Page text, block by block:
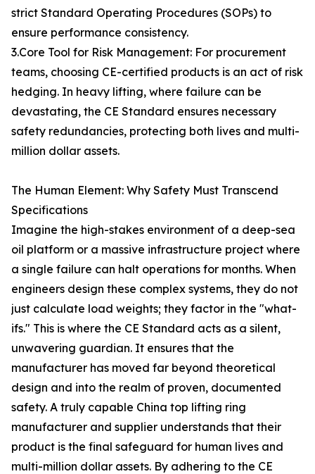
strict Standard Operating Procedures (SOPs) to
ensure performance consistency.
3.Core Tool for Risk Management: For procurement
teams, choosing CE-certified products is an act of risk
hedging. In heavy lifting, where failure can be
devastating, the CE Standard ensures necessary
safety redundancies, protecting both lives and multi-
million dollar assets.
The Human Element: Why Safety Must Transcend
Specifications
Imagine the high-stakes environment of a deep-sea
oil platform or a massive infrastructure project where
a single failure can halt operations for months. When
engineers design these complex systems, they do not
just calculate load weights; they factor in the "what-
ifs." This is where the CE Standard acts as a silent,
unwavering guardian. It ensures that the
manufacturer has moved far beyond theoretical
design and into the realm of proven, documented
safety. A truly capable China top lifting ring
manufacturer and supplier understands that their
product is the final safeguard for human lives and
multi-million dollar assets. By adhering to the CE